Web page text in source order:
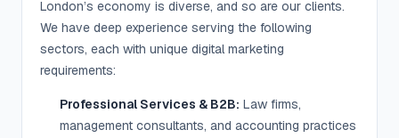
London’s economy is diverse, and so are our clients.
We have deep experience serving the following
sectors, each with unique digital marketing
requirements:
Professional Services & B2B: Law firms,
management consultants, and accounting practices